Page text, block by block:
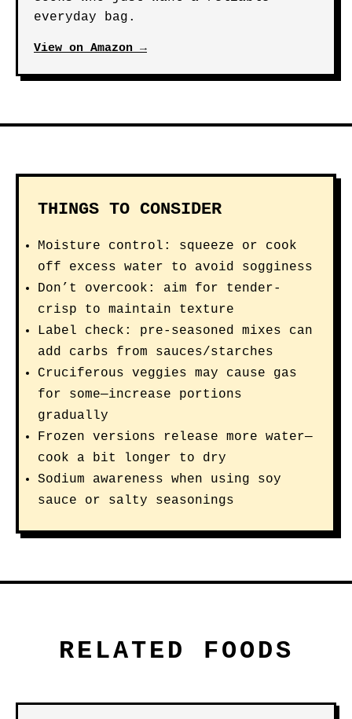
everyday bag.
View on Amazon →
THINGS TO CONSIDER
Moisture control: squeeze or cook
off excess water to avoid sogginess
Don’t overcook: aim for tender-
crisp to maintain texture
Label check: pre-seasoned mixes can
add carbs from sauces/starches
Cruciferous veggies may cause gas
for some—increase portions
gradually
Frozen versions release more water—
cook a bit longer to dry
Sodium awareness when using soy
sauce or salty seasonings
RELATED FOODS